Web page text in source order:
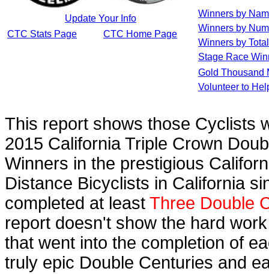
Update Your Info
CTC Stats Page
CTC Home Page
Winners by
Winners by
Winners by
Stage Race
Gold Thousand
Volunteer to
This report shows those Cyclists
2015 California Triple Crown
Winners in the prestigious
Distance Bicyclists in California
completed at least Three Double
report doesn't show the hard
that went into the completion of
truly epic Double Centuries and